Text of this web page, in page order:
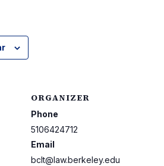
ORGANIZER
Phone
5106424712
Email
bclt@law.berkeley.edu